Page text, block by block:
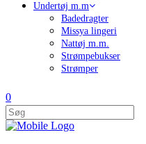
Undertøj m.m
Badedragter
Missya lingeri
Nattøj m.m.
Strømpebukser
Strømper
0